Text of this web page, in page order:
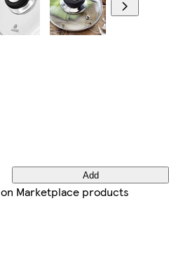
Add
on Marketplace products